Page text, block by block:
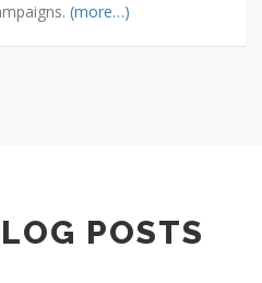
(more…)
POSTS